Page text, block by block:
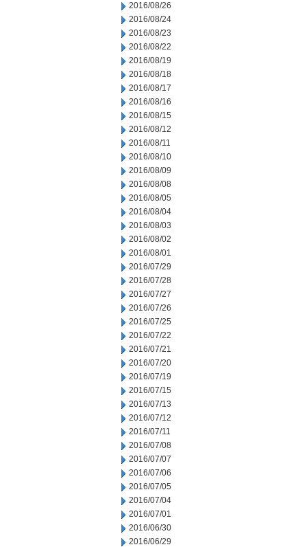
2016/08/26
2016/08/24
2016/08/23
2016/08/22
2016/08/19
2016/08/18
2016/08/17
2016/08/16
2016/08/15
2016/08/12
2016/08/11
2016/08/10
2016/08/09
2016/08/08
2016/08/05
2016/08/04
2016/08/03
2016/08/02
2016/08/01
2016/07/29
2016/07/28
2016/07/27
2016/07/26
2016/07/25
2016/07/22
2016/07/21
2016/07/20
2016/07/19
2016/07/15
2016/07/13
2016/07/12
2016/07/11
2016/07/08
2016/07/07
2016/07/06
2016/07/05
2016/07/04
2016/07/01
2016/06/30
2016/06/29